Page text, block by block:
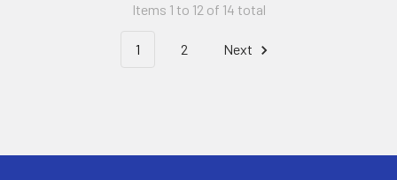
Items 1 to 12 of 14 total
1 2 Next